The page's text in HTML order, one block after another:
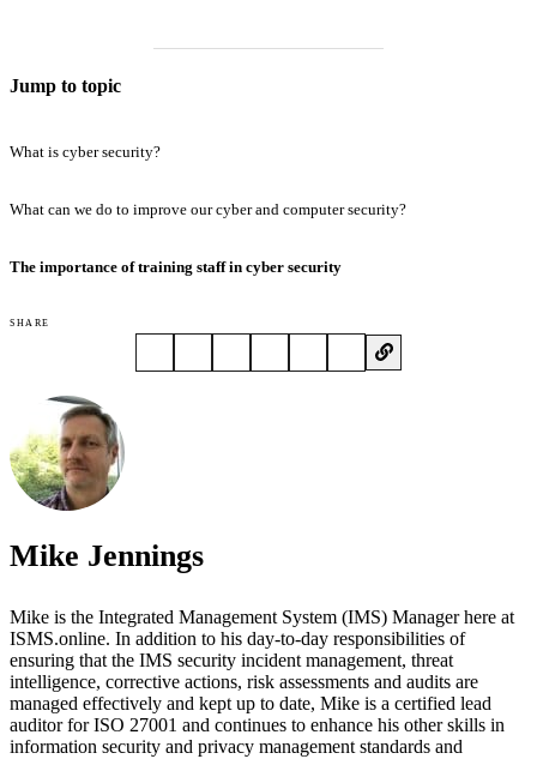
Jump to topic
What is cyber security?
What can we do to improve our cyber and computer security?
The importance of training staff in cyber security
SHARE
Mike Jennings
Mike is the Integrated Management System (IMS) Manager here at
ISMS.online. In addition to his day-to-day responsibilities of
ensuring that the IMS security incident management, threat
intelligence, corrective actions, risk assessments and audits are
managed effectively and kept up to date, Mike is a certified lead
auditor for ISO 27001 and continues to enhance his other skills in
information security and privacy management standards and